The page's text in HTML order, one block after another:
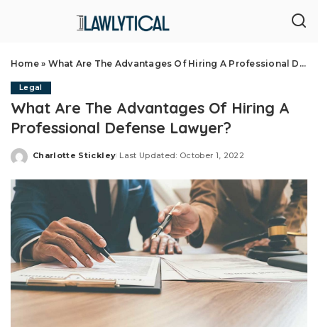
Home» What Are The Advantages Of Hiring A Professional Defense Lawyer?
Legal
What Are The Advantages Of Hiring A
Professional Defense Lawyer?
Posted
Charlotte Stickley Last Updated: October 1, 2022